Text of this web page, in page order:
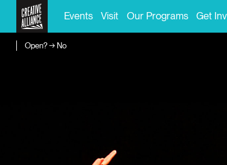
Events Visit Our Programs Get
Open? → No